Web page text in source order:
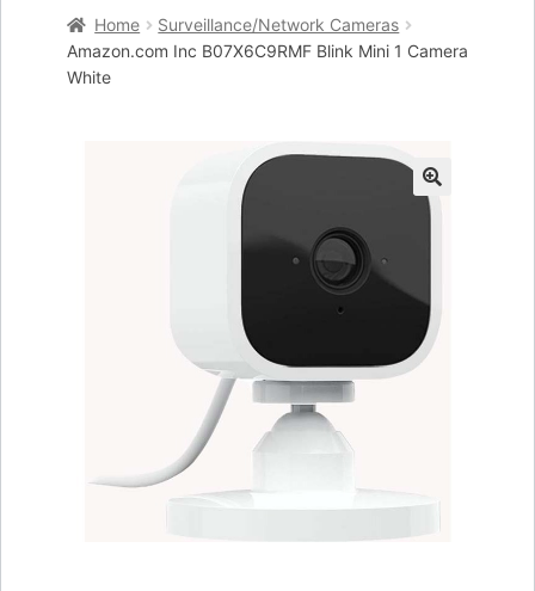
Cart
Home
Surveillance/Network Cameras
Amazon.com Inc B07X6C9RMF Blink Mini 1 Camera
White
🔍